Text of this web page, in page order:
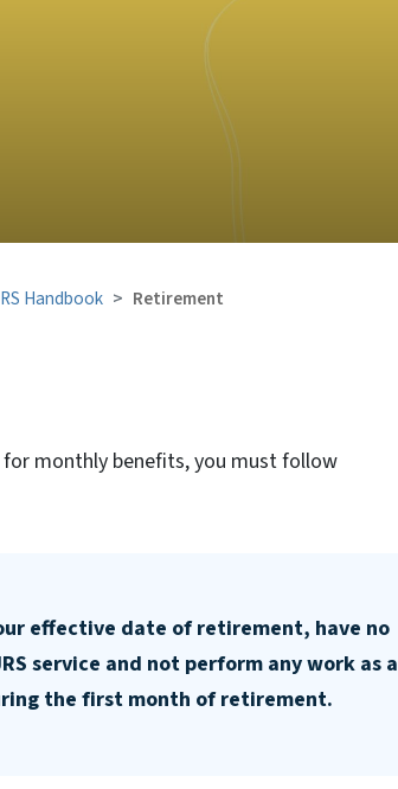
Handbook Retirement
monthly benefits, you must follow
effective date of retirement, have no
service and not perform any work as a
the first month of retirement.